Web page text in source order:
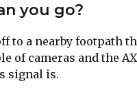
you go?
to a nearby
of cameras and the
signal is.